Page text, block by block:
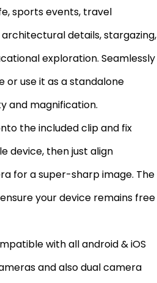
sports events, travel
details, stargazing,
exploration. Seamlessly
use it as a standalone
and magnification.
the included clip and fix
device, then just align
for a super-sharp image. The
your device remains free
with all android & iOS
and also dual camera